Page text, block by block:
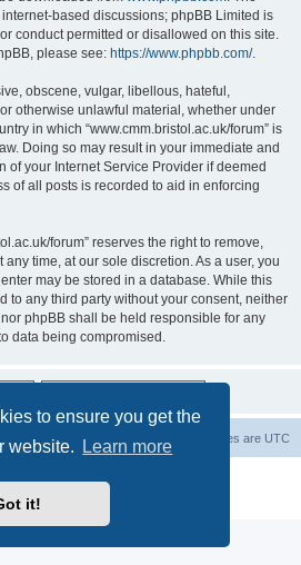
to ensure you get the
website.
Learn more
it!
based discussions; phpBB Limited is
conduct permitted or disallowed on this site.
please see: https://www.phpbb.com/.
obscene, vulgar, libellous, hateful,
otherwise unlawful material, whether under
in which “www.cmm.bristol.ac.uk/forum” is
Doing so may result in your immediate and
of your Internet Service Provider if deemed
of all posts is recorded to aid in enforcing
forum” reserves the right to remove,
time, at our sole discretion. As a user, you
may be stored in a database. While this
to any third party without your consent, neither
nor phpBB shall be held responsible for any
data being compromised.
All times are UTC
Privacy